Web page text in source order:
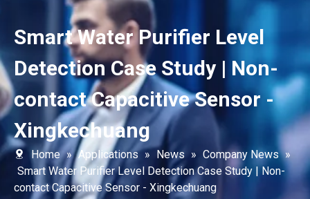
Smart Water Purifier Level
Detection Case Study | Non-
contact Capacitive Sensor -
Xingkechuang
Home » Applications » News » Company News »
Smart Water Purifier Level Detection Case Study | Non-
contact Capacitive Sensor - Xingkechuang